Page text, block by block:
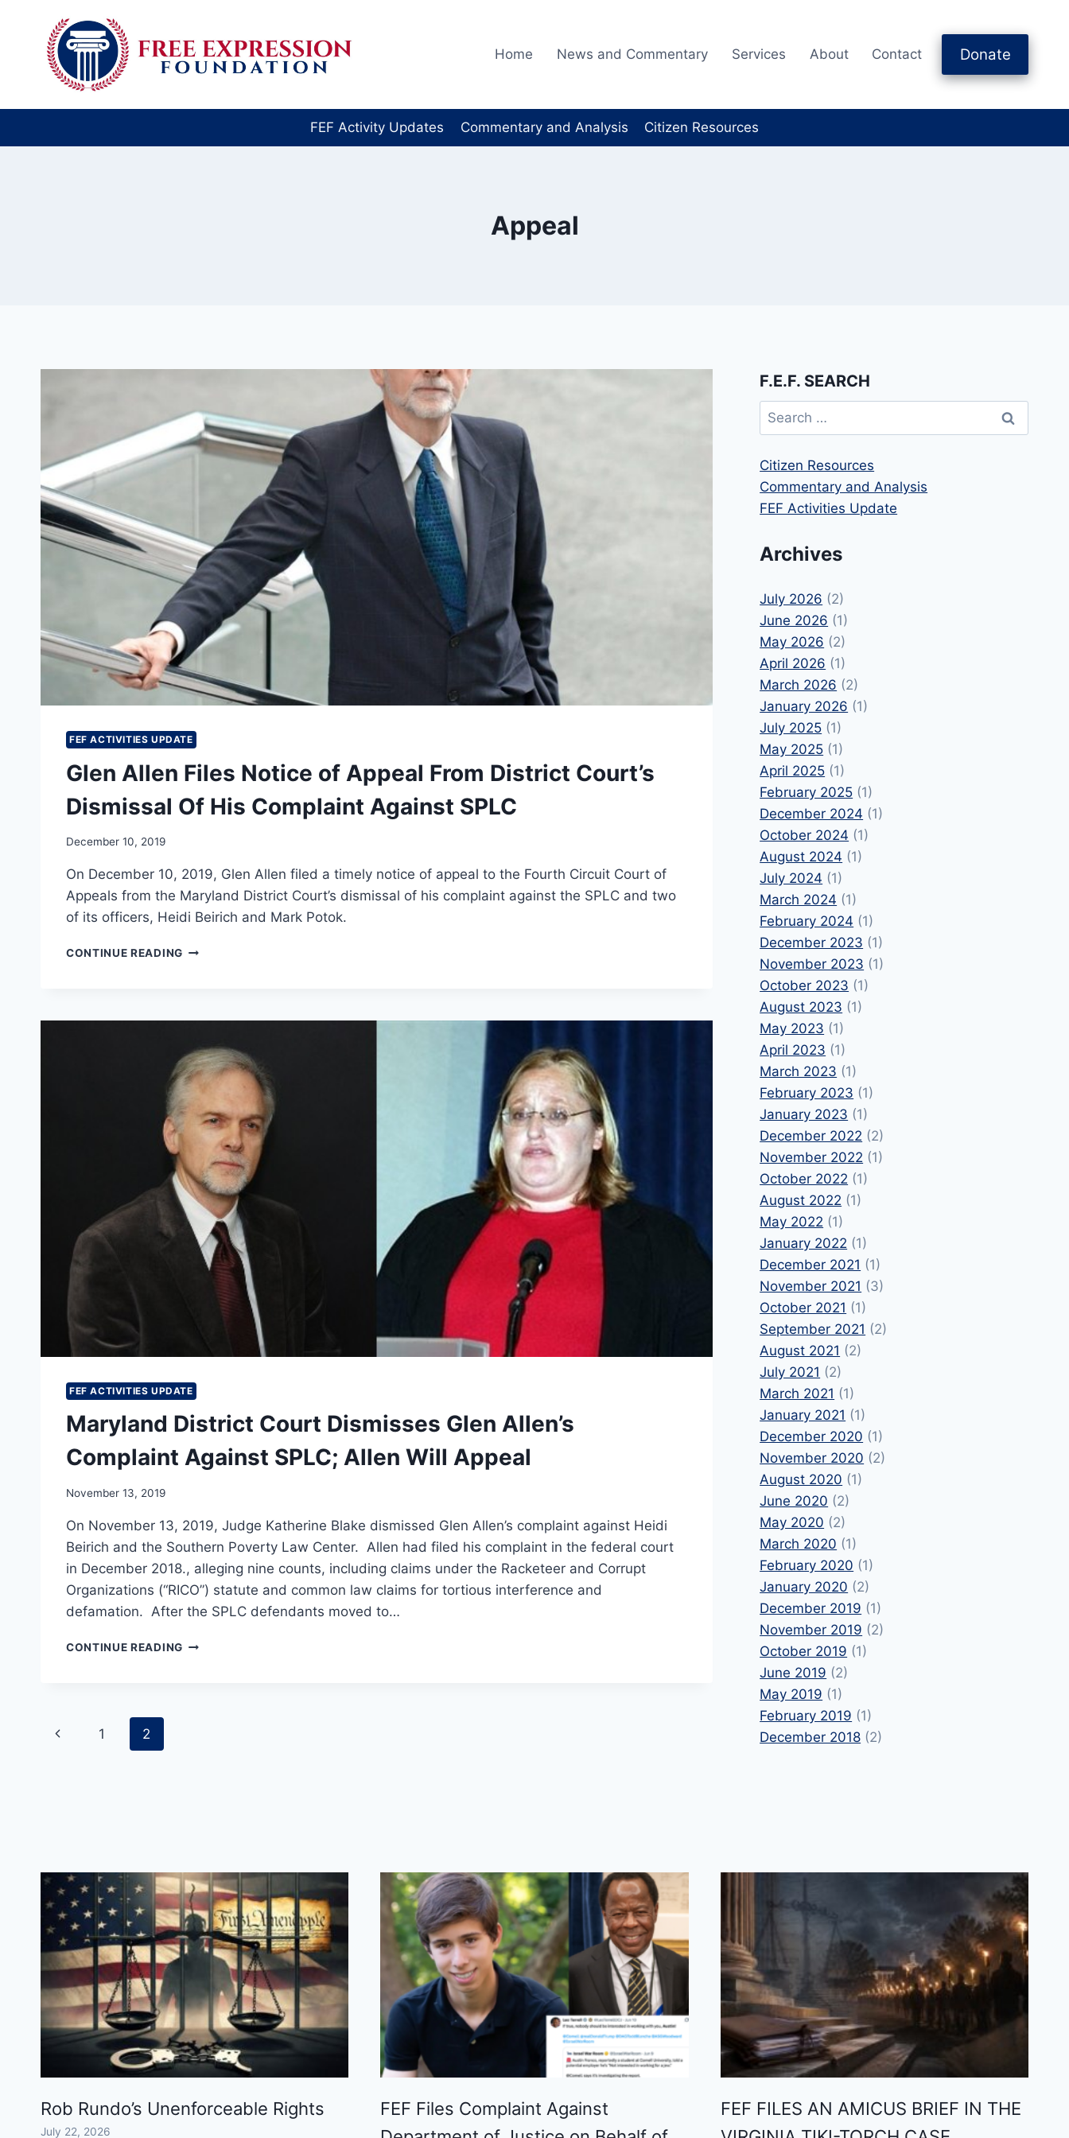
content
Home News and Commentary Services About Contact Donate
FEF Activity Updates Commentary and Analysis Citizen Resources
Appeal
FEF ACTIVITIES UPDATE
Glen Allen Files Notice of Appeal From District Court’s
Dismissal Of His Complaint Against SPLC
December 10, 2019
On December 10, 2019, Glen Allen filed a timely notice of appeal to the Fourth Circuit Court of
Appeals from the Maryland District Court’s dismissal of his complaint against the SPLC and two
of its officers, Heidi Beirich and Mark Potok.
CONTINUE READINGGLEN
FROM
DISTRICT
COURT’S
DISMISSAL
OF
HIS
COMPLAINT
AGAINST
SPLC
FEF ACTIVITIES UPDATE
Maryland District Court Dismisses Glen Allen’s
Complaint Against SPLC; Allen Will Appeal
November 13, 2019
On November 13, 2019, Judge Katherine Blake dismissed Glen Allen’s complaint against Heidi
Beirich and the Southern Poverty Law Center. Allen had filed his complaint in the federal court
in December 2018., alleging nine counts, including claims under the Racketeer and Corrupt
Organizations (“RICO”) statute and common law claims for tortious interference and
defamation. After the SPLC defendants moved to…
CONTINUE READINGMARYLAND
Page
Previous
1 2
F.E.F. SEARCH
Search
for:
Citizen Resources
Commentary and Analysis
FEF Activities Update
Archives
July 2026 (2)
June 2026 (1)
May 2026 (2)
April 2026 (1)
March 2026 (2)
January 2026 (1)
July 2025 (1)
May 2025 (1)
April 2025 (1)
February 2025 (1)
December 2024 (1)
October 2024 (1)
August 2024 (1)
July 2024 (1)
March 2024 (1)
February 2024 (1)
December 2023 (1)
November 2023 (1)
October 2023 (1)
August 2023 (1)
May 2023 (1)
April 2023 (1)
March 2023 (1)
February 2023 (1)
January 2023 (1)
December 2022 (2)
November 2022 (1)
October 2022 (1)
August 2022 (1)
May 2022 (1)
January 2022 (1)
December 2021 (1)
November 2021 (3)
October 2021 (1)
September 2021 (2)
August 2021 (2)
July 2021 (2)
March 2021 (1)
January 2021 (1)
December 2020 (1)
November 2020 (2)
August 2020 (1)
June 2020 (2)
May 2020 (2)
March 2020 (1)
February 2020 (1)
January 2020 (2)
December 2019 (1)
November 2019 (2)
October 2019 (1)
June 2019 (2)
May 2019 (1)
February 2019 (1)
December 2018 (2)
Rob Rundo’s Unenforceable Rights
July 22, 2026
FEF Files Complaint Against
FEF FILES AN AMICUS BRIEF IN THE